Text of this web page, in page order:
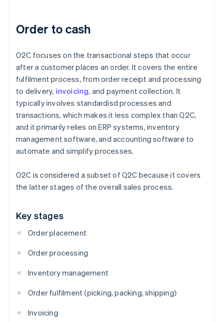
Order to cash
O2C focuses on the transactional steps that occur
after a customer places an order. It covers the entire
fulfilment process, from order receipt and processing
to delivery, invoicing, and payment collection. It
typically involves standardisd processes and
transactions, which makes it less complex than Q2C,
and it primarily relies on ERP systems, inventory
management software, and accounting software to
automate and simplify processes.
O2C is considered a subset of Q2C because it covers
the latter stages of the overall sales process.
Key stages
Order placement
Order processing
Inventory management
Order fulfilment (picking, packing, shipping)
Invoicing